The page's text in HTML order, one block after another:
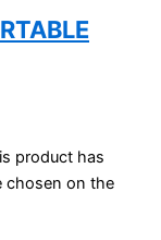
product has
chosen on the